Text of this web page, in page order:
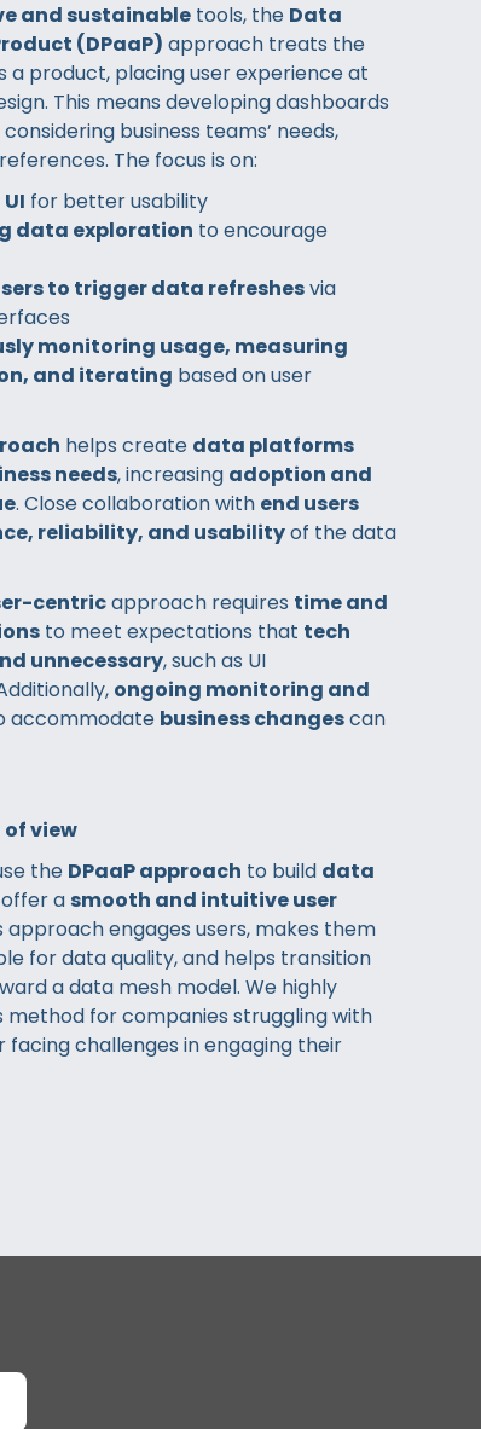
and sustainable tools, the Data
(DPaaP) approach treats the
product, placing user experience at
This means developing dashboards
business teams’ needs,
The focus is on:
for better usability
data exploration to encourage
to trigger data refreshesvia
monitoring usage, measuring
and iterating based on user
helps create data platforms
needs, increasing adoption and
. Close collaboration with end users
reliability, and usabilityof the data
centricapproach requires time and
to meet expectations that tech
unnecessary, such as UI
ongoing monitoring and
accommodate business changescan
of view
the DPaaP approach to build data
a smooth and intuitive user
approach engages users, makes them
for data quality, and helps transition
a data mesh model. We highly
method for companies struggling with
facing challenges in engaging their